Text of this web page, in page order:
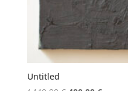
Untitled